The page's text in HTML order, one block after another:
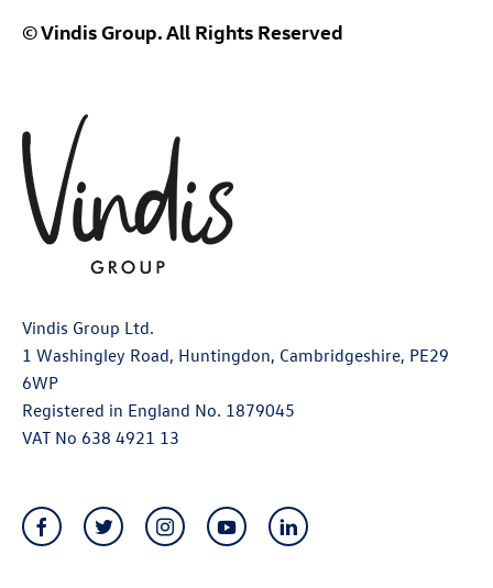
© Vindis Group. All Rights Reserved
Vindis Group Ltd.
1 Washingley Road, Huntingdon, Cambridgeshire, PE29
6WP
Registered in England No. 1879045
VAT No 638 4921 13